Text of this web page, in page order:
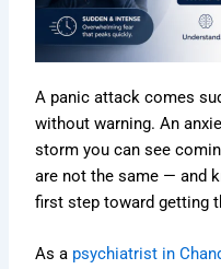
A panic attack comes
without warning. An
storm you can see
are not the same — and
first step toward getting
As a psychiatrist in